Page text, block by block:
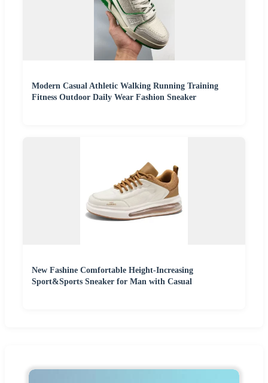
Modern Casual Athletic Walking Running Training
Fitness Outdoor Daily Wear Fashion Sneaker
New Fashine Comfortable Height-Increasing
Sport&Sports Sneaker for Man with Casual